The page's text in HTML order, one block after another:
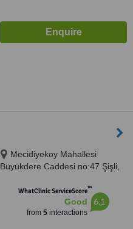
Mecidiyekoy Mahallesi
Büyükdere Caddesi no:47 Şişli,
WhatClinic ServiceScore™
Good
from 5interactions
6.1